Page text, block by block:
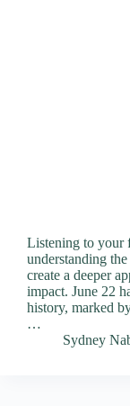
Listening to your
understanding
create a deeper
impact. June 22
history, marked
…
Sydney